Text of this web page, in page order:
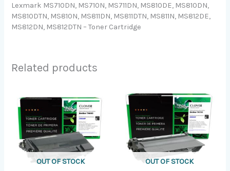
Lexmark MS710DN, MS710N, MS711DN, MS810DE, MS810DN,
MS810DTN, MS810N, MS811DN, MS811DTN, MS811N, MS812DE,
MS812DN, MS812DTN – Toner Cartridge
Related products
OUT OF STOCK OUT OF STOCK